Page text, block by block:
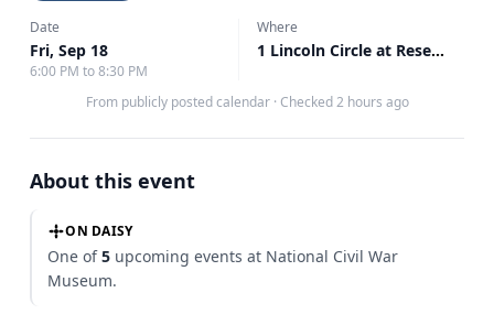
Date
Fri, Sep 18
6:00 PM to 8:30 PM
Where
1 Lincoln Circle at Reservoir Park, Harrisburg, PA
From publicly posted calendar · Checked 2 hours ago
About this event
ON DAISY
One of5 upcoming events at National Civil War
Museum.